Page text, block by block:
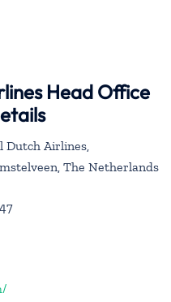
Head Office
Dutch Airlines,
The Netherlands